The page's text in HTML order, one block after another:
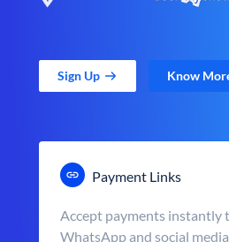
Sign Up Know
Payment Links
Accept payments instantly
WhatsApp and social media